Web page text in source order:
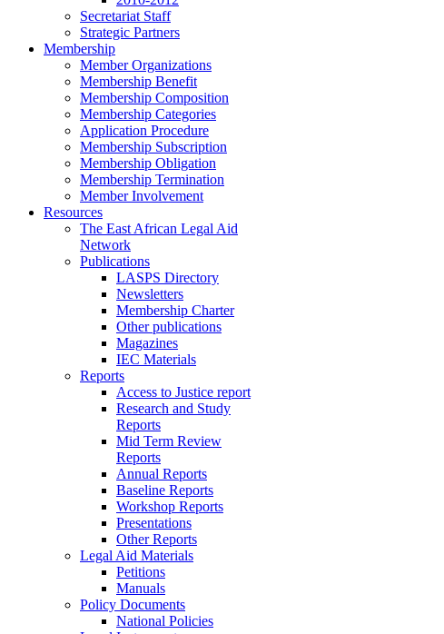
Secretariat Staff
Strategic Partners
Membership
Member Organizations
Membership Benefit
Membership Composition
Membership Categories
Application Procedure
Membership Subscription
Membership Obligation
Membership Termination
Member Involvement
Resources
The East African Legal Aid
Network
Publications
LASPS Directory
Newsletters
Membership Charter
Other publications
Magazines
IEC Materials
Reports
Access to Justice report
Research and Study
Reports
Mid Term Review
Reports
Annual Reports
Baseline Reports
Workshop Reports
Presentations
Other Reports
Legal Aid Materials
Petitions
Manuals
Policy Documents
National Policies